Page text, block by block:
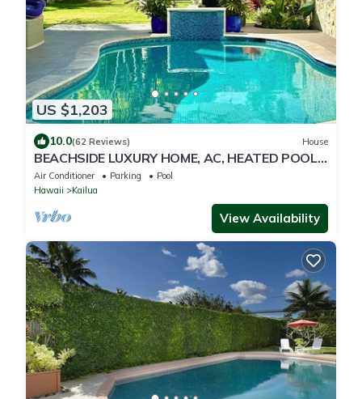
US $1,203
10.0(62 Reviews) House
BEACHSIDE LUXURY HOME, AC, HEATED POOL,
INQUIRE WITH OWNER FOR DESIRED DATES
Air Conditioner Parking
Pool
Hawaii
Kailua
View Availability